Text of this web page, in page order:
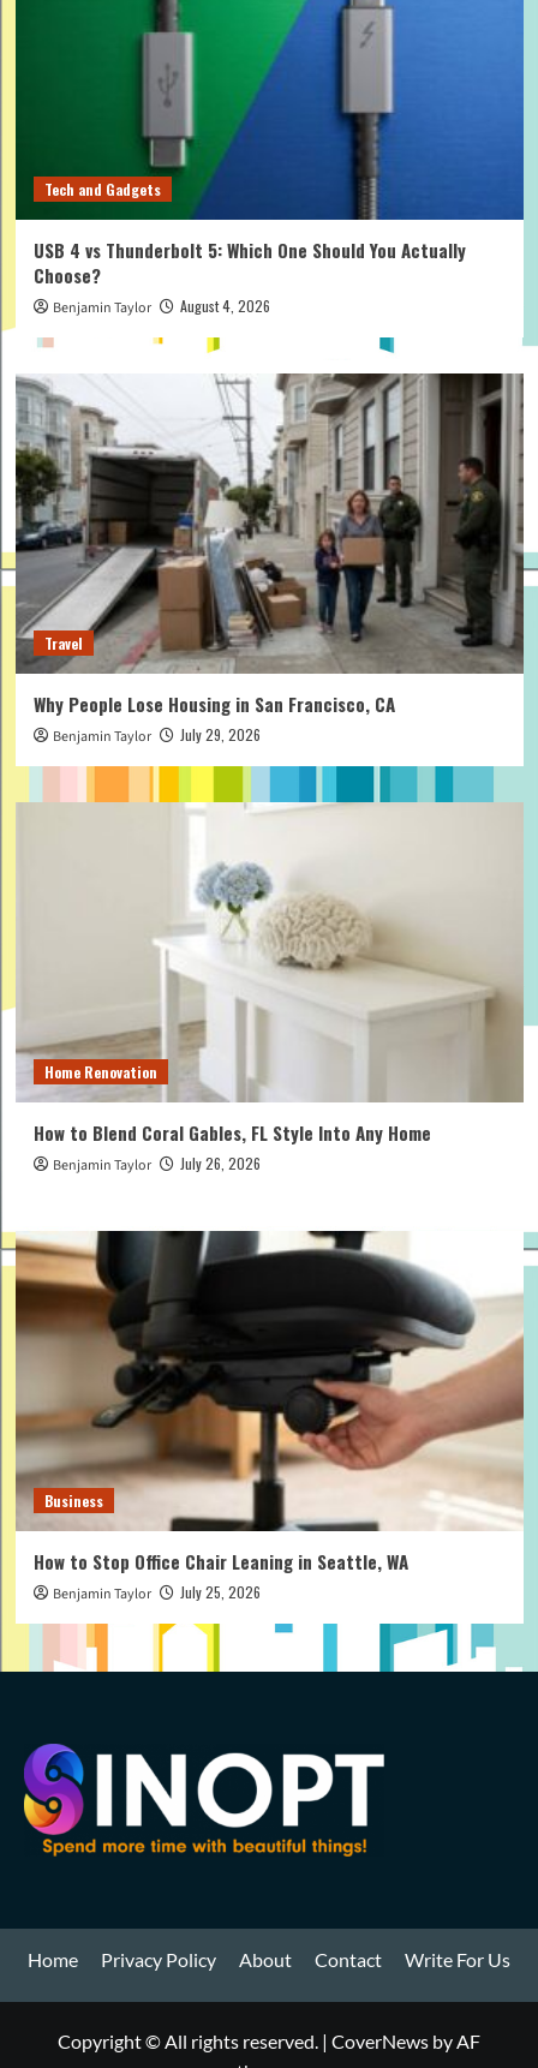
Tech and Gadgets
USB 4 vs Thunderbolt 5: Which One Should You Actually
Choose?
Benjamin Taylor August 4, 2026
Travel
Why People Lose Housing in San Francisco, CA
Benjamin Taylor July 29, 2026
Home Renovation
How to Blend Coral Gables, FL Style Into Any Home
Benjamin Taylor July 26, 2026
Business
How to Stop Office Chair Leaning in Seattle, WA
Benjamin Taylor July 25, 2026
Home Privacy Policy About Contact Write For Us
Copyright © All rights reserved. | CoverNews by AF